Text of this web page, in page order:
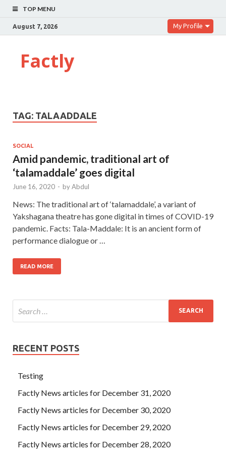
TOP MENU
August 7, 2026 My Profile
Factly
TAG: TALAADDALE
SOCIAL
Amid pandemic, traditional art of
‘talamaddale’ goes digital
June 16, 2020 - byAbdul
News: The traditional art of ‘talamaddale’, a variant of
Yakshagana theatre has gone digital in times of COVID-19
pandemic. Facts: Tala-Maddale: It is an ancient form of
performance dialogue or …
READ MORE
RECENT POSTS
Testing
Factly News articles for December 31, 2020
Factly News articles for December 30, 2020
Factly News articles for December 29, 2020
Factly News articles for December 28, 2020